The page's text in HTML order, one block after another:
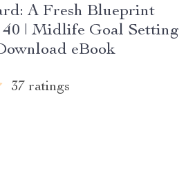
A Fresh Blueprint
| Midlife Goal Setting
eBook
37 ratings